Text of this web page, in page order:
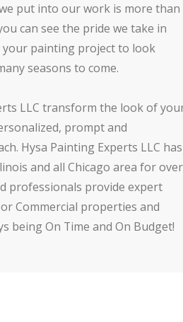
put into our work is more than
can see the pride we take in
your painting project to look
seasons to come.
LLC transform the look of
prompt and
Hysa Painting Experts LLC has
and all Chicago area for over
professionals provide expert
Commercial properties and
being On Time and On Budget!